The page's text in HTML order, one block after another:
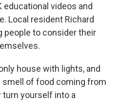
videos and
Local resident Richard
people to consider their
house with lights, and
of food coming from
turn yourself into a